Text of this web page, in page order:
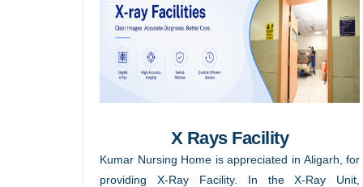
X Rays Facility
Kumar Nursing Home is appreciated in Aligarh, for
providing X-Ray Facility. In the X-Ray Unit,